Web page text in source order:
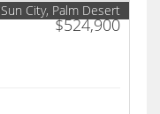
$524,900
Sun City, Palm Desert